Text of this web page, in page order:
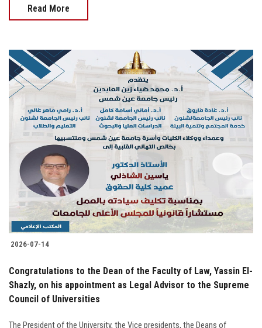
Read More
2026-07-14
Congratulations to the Dean of the Faculty of Law, Yassin El-
Shazly, on his appointment as Legal Advisor to the Supreme
Council of Universities
The President of the University, the Vice presidents, the Deans of